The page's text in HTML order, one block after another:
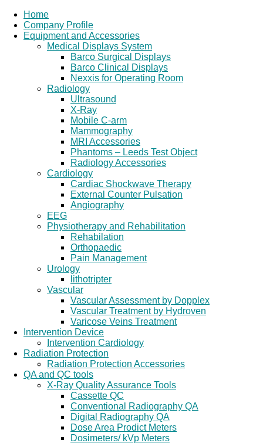
Home
Company Profile
Equipment and Accessories
Medical Displays System
Barco Surgical Displays
Barco Clinical Displays
Nexxis for Operating Room
Radiology
Ultrasound
X-Ray
Mobile C-arm
Mammography
MRI Accessories
Phantoms – Leeds Test Object
Radiology Accessories
Cardiology
Cardiac Shockwave Therapy
External Counter Pulsation
Angiography
EEG
Physiotherapy and Rehabilitation
Rehabilation
Orthopaedic
Pain Management
Urology
lithotripter
Vascular
Vascular Assessment by Dopplex
Vascular Treatment by Hydroven
Varicose Veins Treatment
Intervention Device
Intervention Cardiology
Radiation Protection
Radiation Protection Accessories
QA and QC tools
X-Ray Quality Assurance Tools
Cassette QC
Conventional Radiography QA
Digital Radiography QA
Dose Area Prodict Meters
Dosimeters/ kVp Meters